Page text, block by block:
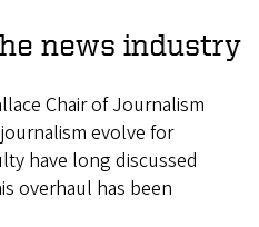
news industry
Chair of Journalism
evolve for
have long discussed
overhaul has been